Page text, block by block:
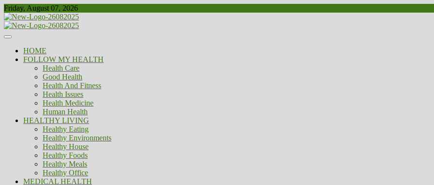
Skip
to
content
Friday, August 07, 2026
Biousing
Healthy
HOME
FOLLOW MY HEALTH
Health Care
Good Health
Health And Fitness
Health Issues
Health Medicine
Human Health
HEALTHY LIVING
Healthy Eating
Healthy Environments
Healthy House
Healthy Foods
Healthy Meals
Healthy Office
MEDICAL HEALTH